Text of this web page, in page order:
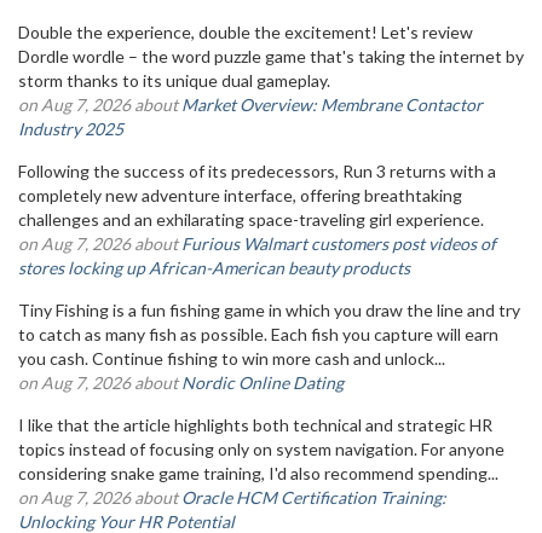
Double the experience, double the excitement! Let's review
Dordle wordle – the word puzzle game that's taking the internet by
storm thanks to its unique dual gameplay.
on Aug 7, 2026 aboutMarket Overview: Membrane Contactor
Industry 2025
Following the success of its predecessors, Run 3 returns with a
completely new adventure interface, offering breathtaking
challenges and an exhilarating space-traveling girl experience.
on Aug 7, 2026 aboutFurious Walmart customers post videos of
stores locking up African-American beauty products
Tiny Fishing is a fun fishing game in which you draw the line and try
to catch as many fish as possible. Each fish you capture will earn
you cash. Continue fishing to win more cash and unlock...
on Aug 7, 2026 aboutNordic Online Dating
I like that the article highlights both technical and strategic HR
topics instead of focusing only on system navigation. For anyone
considering snake game training, I'd also recommend spending...
on Aug 7, 2026 aboutOracle HCM Certification Training:
Unlocking Your HR Potential